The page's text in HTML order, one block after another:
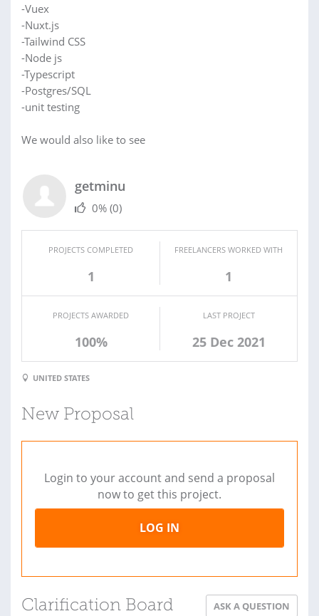
-Vuex
-Nuxt.js
-Tailwind CSS
-Node js
-Typescript
-Postgres/SQL
-unit testing
We would also like to see
getminu
0% (0)
PROJECTS COMPLETED
1
FREELANCERS WORKED WITH
1
PROJECTS AWARDED
100%
LAST PROJECT
25 Dec 2021
UNITED STATES
New Proposal
Login to your account and send a proposal
now to get this project.
LOG IN
Clarification Board ASK A QUESTION